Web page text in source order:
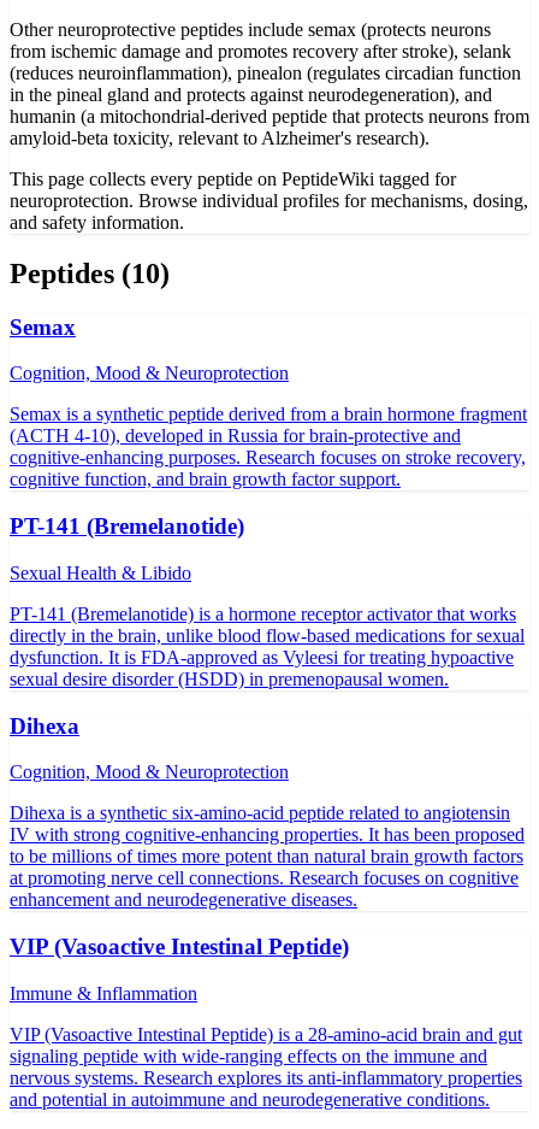
Other neuroprotective peptides include semax (protects neurons
from ischemic damage and promotes recovery after stroke), selank
(reduces neuroinflammation), pinealon (regulates circadian function
in the pineal gland and protects against neurodegeneration), and
humanin (a mitochondrial-derived peptide that protects neurons from
amyloid-beta toxicity, relevant to Alzheimer's research).
This page collects every peptide on PeptideWiki tagged for
neuroprotection. Browse individual profiles for mechanisms, dosing,
and safety information.
Peptides (10)
Semax
Cognition, Mood & Neuroprotection
Semax is a synthetic peptide derived from a brain hormone fragment
(ACTH 4-10), developed in Russia for brain-protective and
cognitive-enhancing purposes. Research focuses on stroke recovery,
cognitive function, and brain growth factor support.
PT-141 (Bremelanotide)
Sexual Health & Libido
PT-141 (Bremelanotide) is a hormone receptor activator that works
directly in the brain, unlike blood flow-based medications for sexual
dysfunction. It is FDA-approved as Vyleesi for treating hypoactive
sexual desire disorder (HSDD) in premenopausal women.
Dihexa
Cognition, Mood & Neuroprotection
Dihexa is a synthetic six-amino-acid peptide related to angiotensin
IV with strong cognitive-enhancing properties. It has been proposed
to be millions of times more potent than natural brain growth factors
at promoting nerve cell connections. Research focuses on cognitive
enhancement and neurodegenerative diseases.
VIP (Vasoactive Intestinal Peptide)
Immune & Inflammation
VIP (Vasoactive Intestinal Peptide) is a 28-amino-acid brain and gut
signaling peptide with wide-ranging effects on the immune and
nervous systems. Research explores its anti-inflammatory properties
and potential in autoimmune and neurodegenerative conditions.